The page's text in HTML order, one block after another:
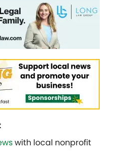
with local nonprofit